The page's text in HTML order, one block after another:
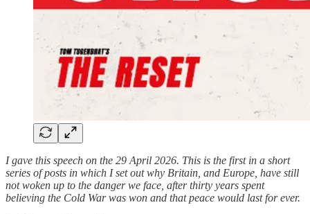
I gave this speech on the 29 April 2026. This is the first in a short
series of posts in which I set out why Britain, and Europe, have still
not woken up to the danger we face, after thirty years spent
believing the Cold War was won and that peace would last for ever.